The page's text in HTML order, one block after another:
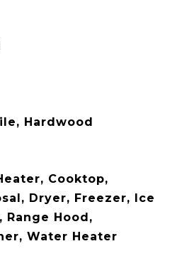
Hardwood
Cooktop,
Dryer, Freezer, Ice
Range Hood,
Water Heater